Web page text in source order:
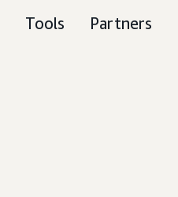
Tools Partners